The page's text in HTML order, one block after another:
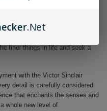
the pure complexity of the
finer things in life and seek a
with the Victor Sinclair
detail is carefully considered
that enchants the senses and
whole new level of
.Net